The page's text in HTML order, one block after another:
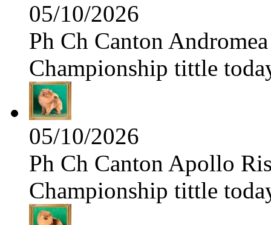
05/10/2026
Ph Ch Canton
Championship tittle
05/10/2026
Ph Ch Canton Apollo
Championship tittle